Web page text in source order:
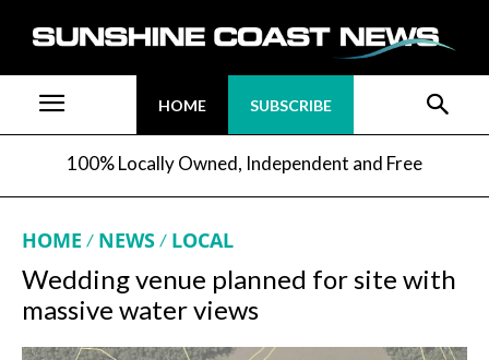
HOME SUBSCRIBE
100% Locally Owned, Independent and Free
HOME NEWS LOCAL
Wedding venue planned for site with
massive water views